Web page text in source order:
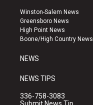
a
g
r
a
u
b
e
k
Winston-Salem News
Greensboro News
High Point News
Boone/High Country News
NEWS
NEWS TIPS
336-758-3083